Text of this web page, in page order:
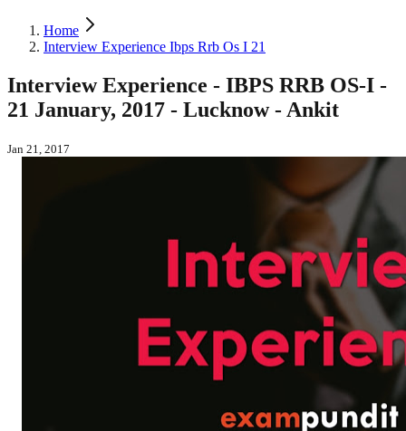
Home
Interview Experience Ibps Rrb Os I 21
Interview Experience - IBPS RRB OS-I -
21 January, 2017 - Lucknow - Ankit
Jan 21, 2017